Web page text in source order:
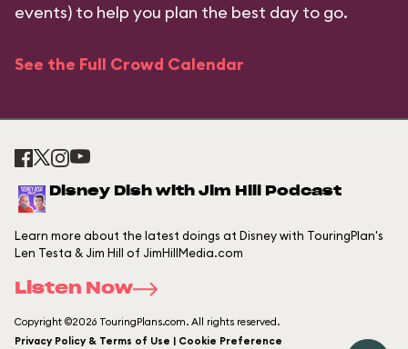
events) to help you plan the best day to go.
See the Full Crowd Calendar
Disney Dish with Jim Hill Podcast
Learn more about the latest doings at Disney with TouringPlan's
Len Testa & Jim Hill of JimHillMedia.com
Listen Now
Copyright ©2026 TouringPlans.com. All rights reserved.
Privacy Policy & Terms of Use | Cookie Preference